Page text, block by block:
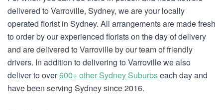
delivered to Varroville, Sydney, we are your locally
operated florist in Sydney. All arrangements are made fresh
to order by our experienced florists on the day of delivery
and are delivered to Varroville by our team of friendly
drivers. In addition to delivering to Varroville we also
deliver to over600+ other Sydney Suburbseach day and
have been serving Sydney since 2016.